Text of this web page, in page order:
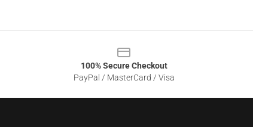
100% Secure Checkout
PayPal / MasterCard / Visa